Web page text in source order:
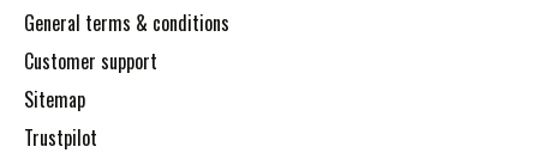
General terms & conditions
Customer support
Sitemap
Trustpilot